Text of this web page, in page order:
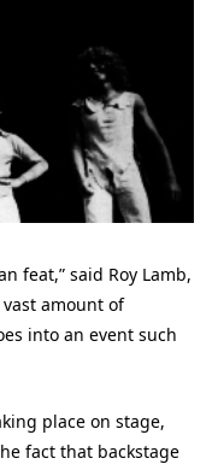
feat,” said Roy Lamb,
amount of
into an event such
place on stage,
fact that backstage